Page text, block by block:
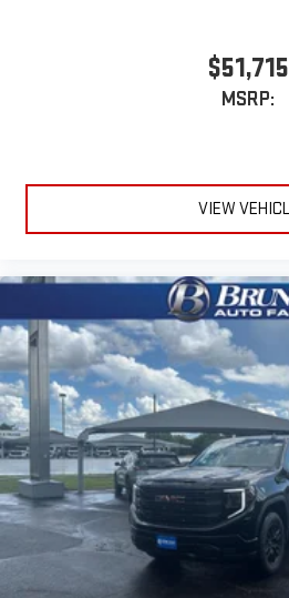
Speakers are positioned
$51,715
MSRP:
VIEW